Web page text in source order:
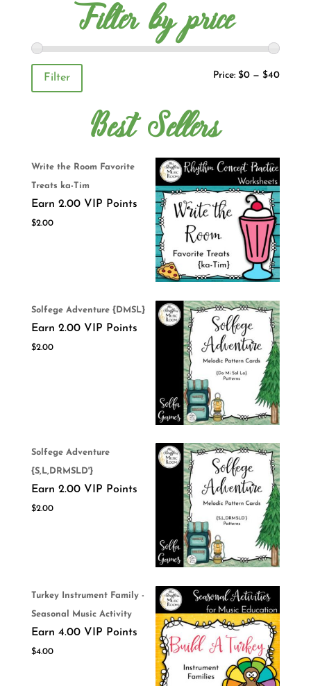
Filter by price
Filter Price:$0 —$40
Best Sellers
Write the Room Favorite
Treats ka-Tim
Earn 2.00 VIP Points
$2.00
Solfege Adventure {DMSL}
Earn 2.00 VIP Points
$2.00
Solfege Adventure
{S,L,DRMSLD'}
Earn 2.00 VIP Points
$2.00
Turkey Instrument Family -
Seasonal Music Activity
Earn 4.00 VIP Points
$4.00